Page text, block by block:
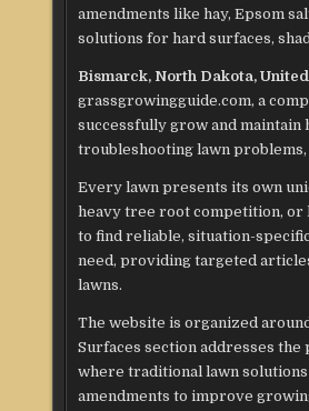
amendments like hay, Epsom
solutions for hard surfaces,
Bismarck, North Dakota,
grassgrowingguide.com, a
successfully grow and maintain
troubleshooting lawn
Every lawn presents its own
heavy tree root competition, or
to find reliable, situation-
need, providing targeted
lawns.
The website is organized
Surfaces section addresses
where traditional lawn
amendments to improve